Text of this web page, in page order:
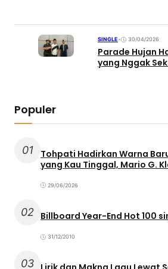
SINGLE• 30/04/2026
Parade Hujan
yang Nggak
Populer
01
Tohpati Hadirkan Warna
yang Kau Tinggal, Mario G.
29/06/2026
02 Billboard Year-End Hot 100
31/12/2010
03